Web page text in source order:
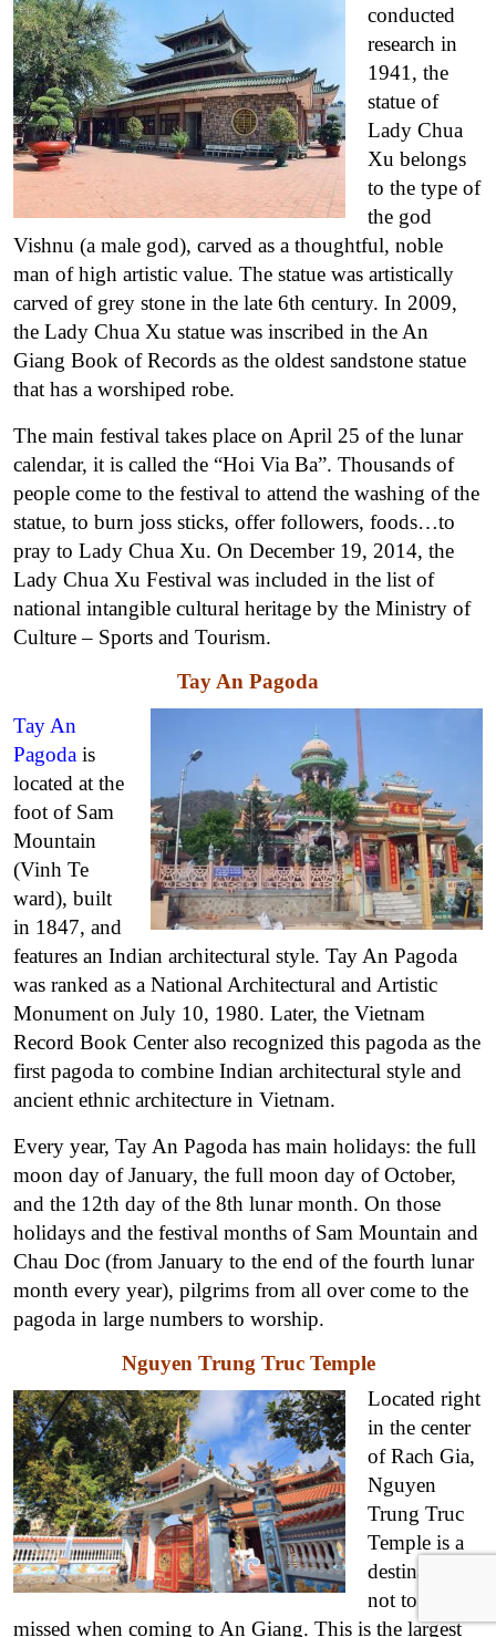
conducted
research in
1941, the
statue of
Lady Chua
Xu belongs
to the type of
the god
Vishnu (a male god), carved as a thoughtful, noble
man of high artistic value. The statue was artistically
carved of grey stone in the late 6th century. In 2009,
the Lady Chua Xu statue was inscribed in the An
Giang Book of Records as the oldest sandstone statue
that has a worshiped robe.
The main festival takes place on April 25 of the lunar
calendar, it is called the “Hoi Via Ba”. Thousands of
people come to the festival to attend the washing of the
statue, to burn joss sticks, offer followers, foods…to
pray to Lady Chua Xu. On December 19, 2014, the
Lady Chua Xu Festival was included in the list of
national intangible cultural heritage by the Ministry of
Culture – Sports and Tourism.
Tay An Pagoda
Tay An
Pagoda is
located at the
foot of Sam
Mountain
(Vinh Te
ward), built
in 1847, and
features an Indian architectural style. Tay An Pagoda
was ranked as a National Architectural and Artistic
Monument on July 10, 1980. Later, the Vietnam
Record Book Center also recognized this pagoda as the
first pagoda to combine Indian architectural style and
ancient ethnic architecture in Vietnam.
Every year, Tay An Pagoda has main holidays: the full
moon day of January, the full moon day of October,
and the 12th day of the 8th lunar month. On those
holidays and the festival months of Sam Mountain and
Chau Doc (from January to the end of the fourth lunar
month every year), pilgrims from all over come to the
pagoda in large numbers to worship.
Nguyen Trung Truc Temple
Located right
in the center
of Rach Gia,
Nguyen
Trung Truc
Temple is a
destination
not to be
missed when coming to An Giang. This is the largest